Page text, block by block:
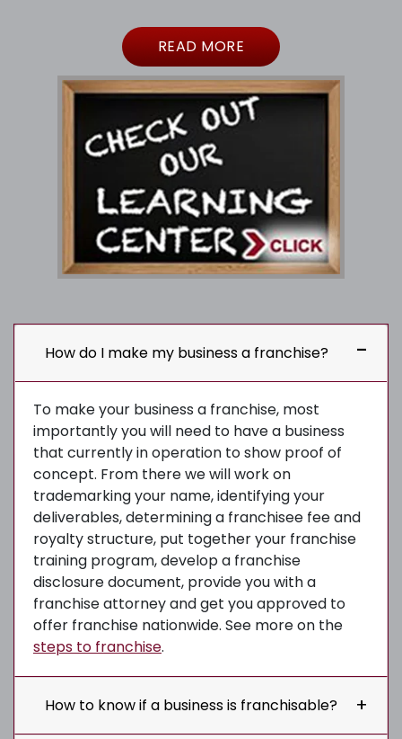
READ MORE
How do I make my business a franchise?
To make your business a franchise, most
importantly you will need to have a business
that currently in operation to show proof of
concept. From there we will work on
trademarking your name, identifying your
deliverables, determining a franchisee fee and
royalty structure, put together your franchise
training program, develop a franchise
disclosure document, provide you with a
franchise attorney and get you approved to
offer franchise nationwide. See more on the
steps to franchise.
How to know if a business is franchisable?